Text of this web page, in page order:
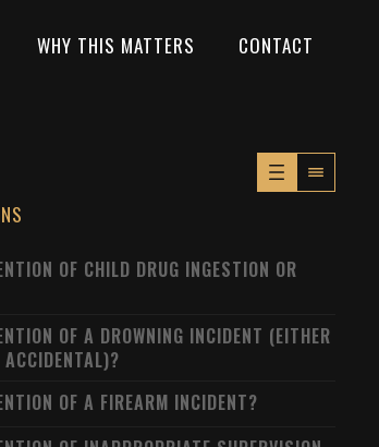
WHY THIS MATTERS CONTACT
OF CHILD DRUG INGESTION OR
OF A DROWNING INCIDENT (EITHER
OF A FIREARM INCIDENT?